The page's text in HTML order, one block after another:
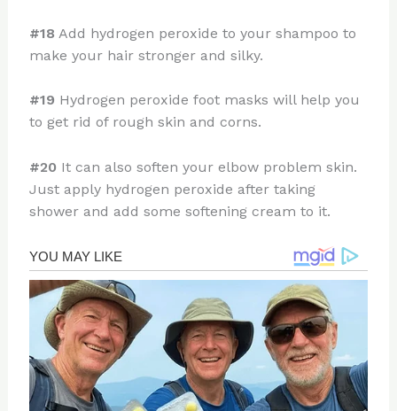
#18 Add hydrogen peroxide to your shampoo to
make your hair stronger and silky.
#19 Hydrogen peroxide foot masks will help you
to get rid of rough skin and corns.
#20 It can also soften your elbow problem skin.
Just apply hydrogen peroxide after taking
shower and add some softening cream to it.